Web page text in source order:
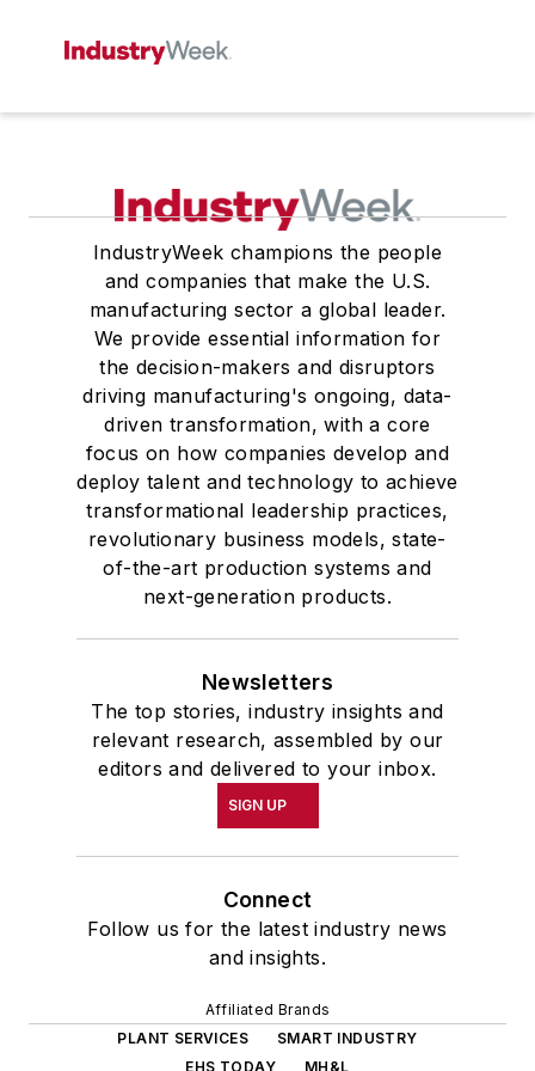
IndustryWeek champions the people
and companies that make the U.S.
manufacturing sector a global leader.
We provide essential information for
the decision-makers and disruptors
driving manufacturing's ongoing, data-
driven transformation, with a core
focus on how companies develop and
deploy talent and technology to achieve
transformational leadership practices,
revolutionary business models, state-
of-the-art production systems and
next-generation products.
Newsletters
The top stories, industry insights and
relevant research, assembled by our
editors and delivered to your inbox.
SIGN UP
Connect
Follow us for the latest industry news
and insights.
Affiliated Brands
PLANT SERVICES
SMART INDUSTRY
EHS TODAY
MH&L